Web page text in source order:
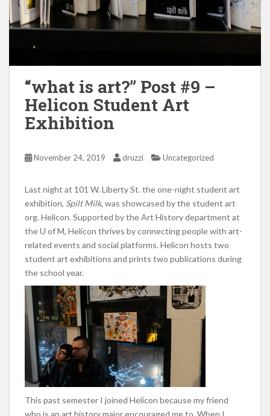
“what is art?” Post #9 –
Helicon Student Art
Exhibition
November 24, 2019 druzzi Uncategorized
Last night at 101 W. Liberty St. the one-night student art
exhibition, Spilt Milk, was showcased by the student art
org. Helicon. Supported by the Art History department at
the U of M, Helicon thrives by connecting people with art-
related events and social platforms. Helicon hosts two
student art exhibitions and prints two publications during
the school year.
This past semester I joined Helicon because my friend
who is an art history major encouraged me to. When I